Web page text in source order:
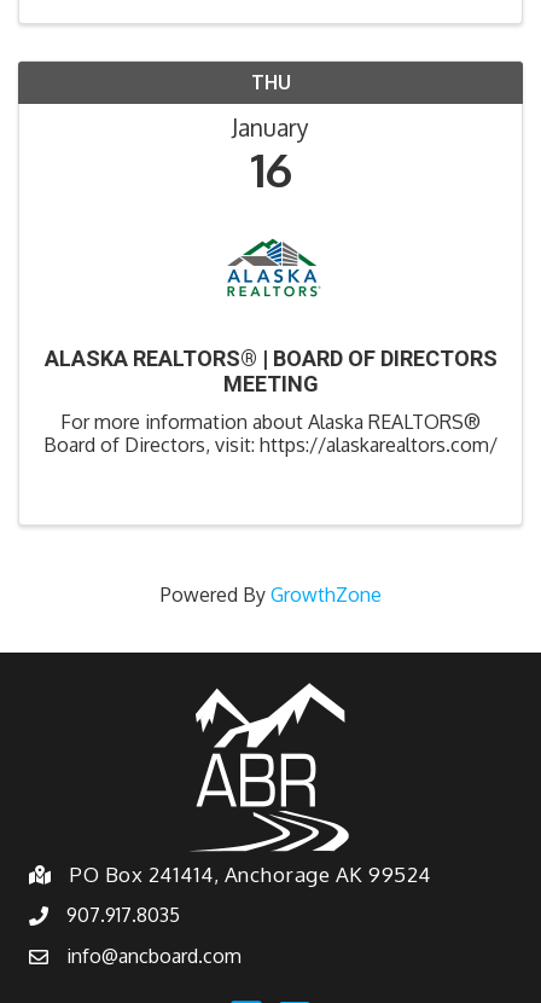
THU
January
16
ALASKA REALTORS® | BOARD OF DIRECTORS
MEETING
For more information about Alaska REALTORS®
Board of Directors, visit: https://alaskarealtors.com/
Powered By GrowthZone
PO Box 241414, Anchorage AK 99524
907.917.8035
info@ancboard.com